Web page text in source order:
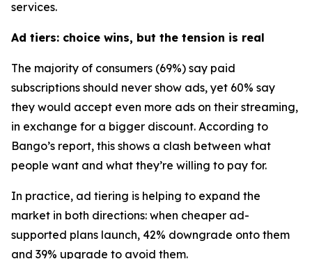
services.
Ad tiers: choice wins, but the tension is real
The majority of consumers (69%) say paid
subscriptions should never show ads, yet 60% say
they would accept even more ads on their streaming,
in exchange for a bigger discount. According to
Bango’s report, this shows a clash between what
people want and what they’re willing to pay for.
In practice, ad tiering is helping to expand the
market in both directions: when cheaper ad-
supported plans launch, 42% downgrade onto them
and 39% upgrade to avoid them.